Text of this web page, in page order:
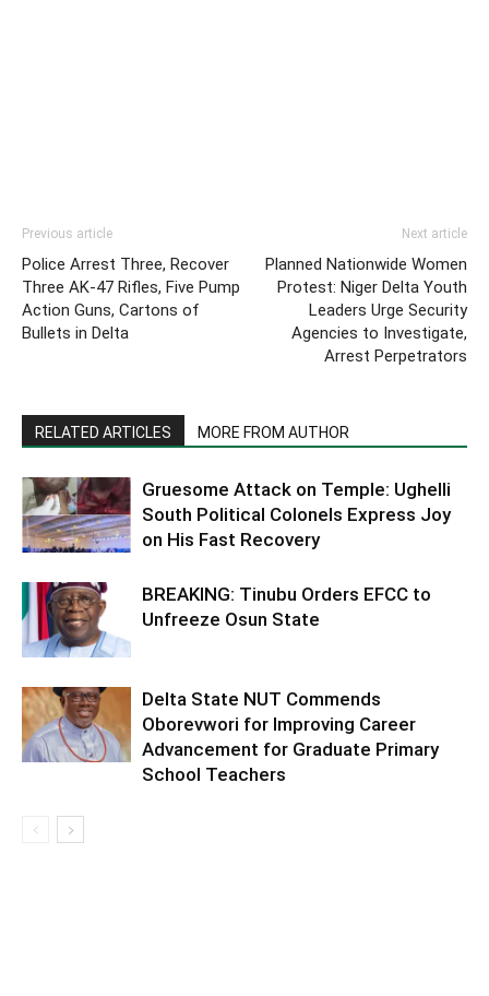
Previous article
Police Arrest Three, Recover
Three AK-47 Rifles, Five Pump
Action Guns, Cartons of
Bullets in Delta
Next article
Planned Nationwide Women
Protest: Niger Delta Youth
Leaders Urge Security
Agencies to Investigate,
Arrest Perpetrators
RELATED ARTICLES MORE FROM AUTHOR
Gruesome Attack on Temple: Ughelli
South Political Colonels Express Joy
on His Fast Recovery
BREAKING: Tinubu Orders EFCC to
Unfreeze Osun State
Delta State NUT Commends
Oborevwori for Improving Career
Advancement for Graduate Primary
School Teachers